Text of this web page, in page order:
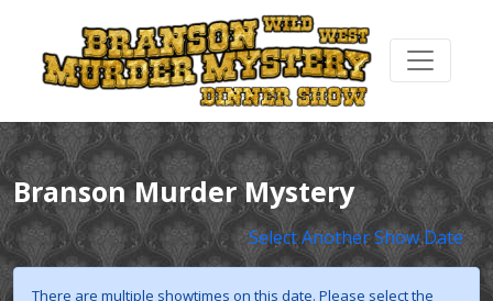
Branson Murder Mystery
Select Another Show Date
There are multiple showtimes on this date. Please select the